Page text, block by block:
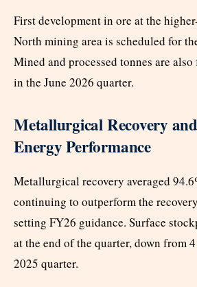
First development in ore at the
North mining area is scheduled for
Mined and processed tonnes are
in the June 2026 quarter.
Metallurgical Recovery
Energy Performance
Metallurgical recovery averaged
continuing to outperform the
setting FY26 guidance. Surface
at the end of the quarter, down from
2025 quarter.